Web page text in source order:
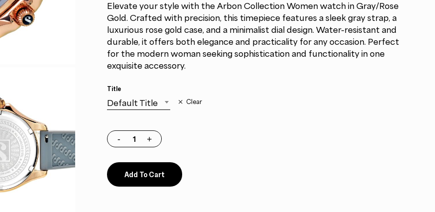
Elevate your style with the Arbon Collection Women watch in Gray/Rose
Gold. Crafted with precision, this timepiece features a sleek gray strap, a
luxurious rose gold case, and a minimalist dial design. Water-resistant and
durable, it offers both elegance and practicality for any occasion. Perfect
for the modern woman seeking sophistication and functionality in one
exquisite accessory.
Title
Default Title Clear
Add To Cart